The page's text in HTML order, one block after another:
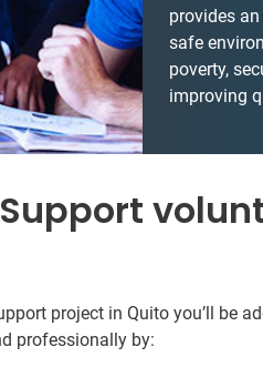
provides
safe
poverty,
improving
project in Quito you’ll be
professionally by: